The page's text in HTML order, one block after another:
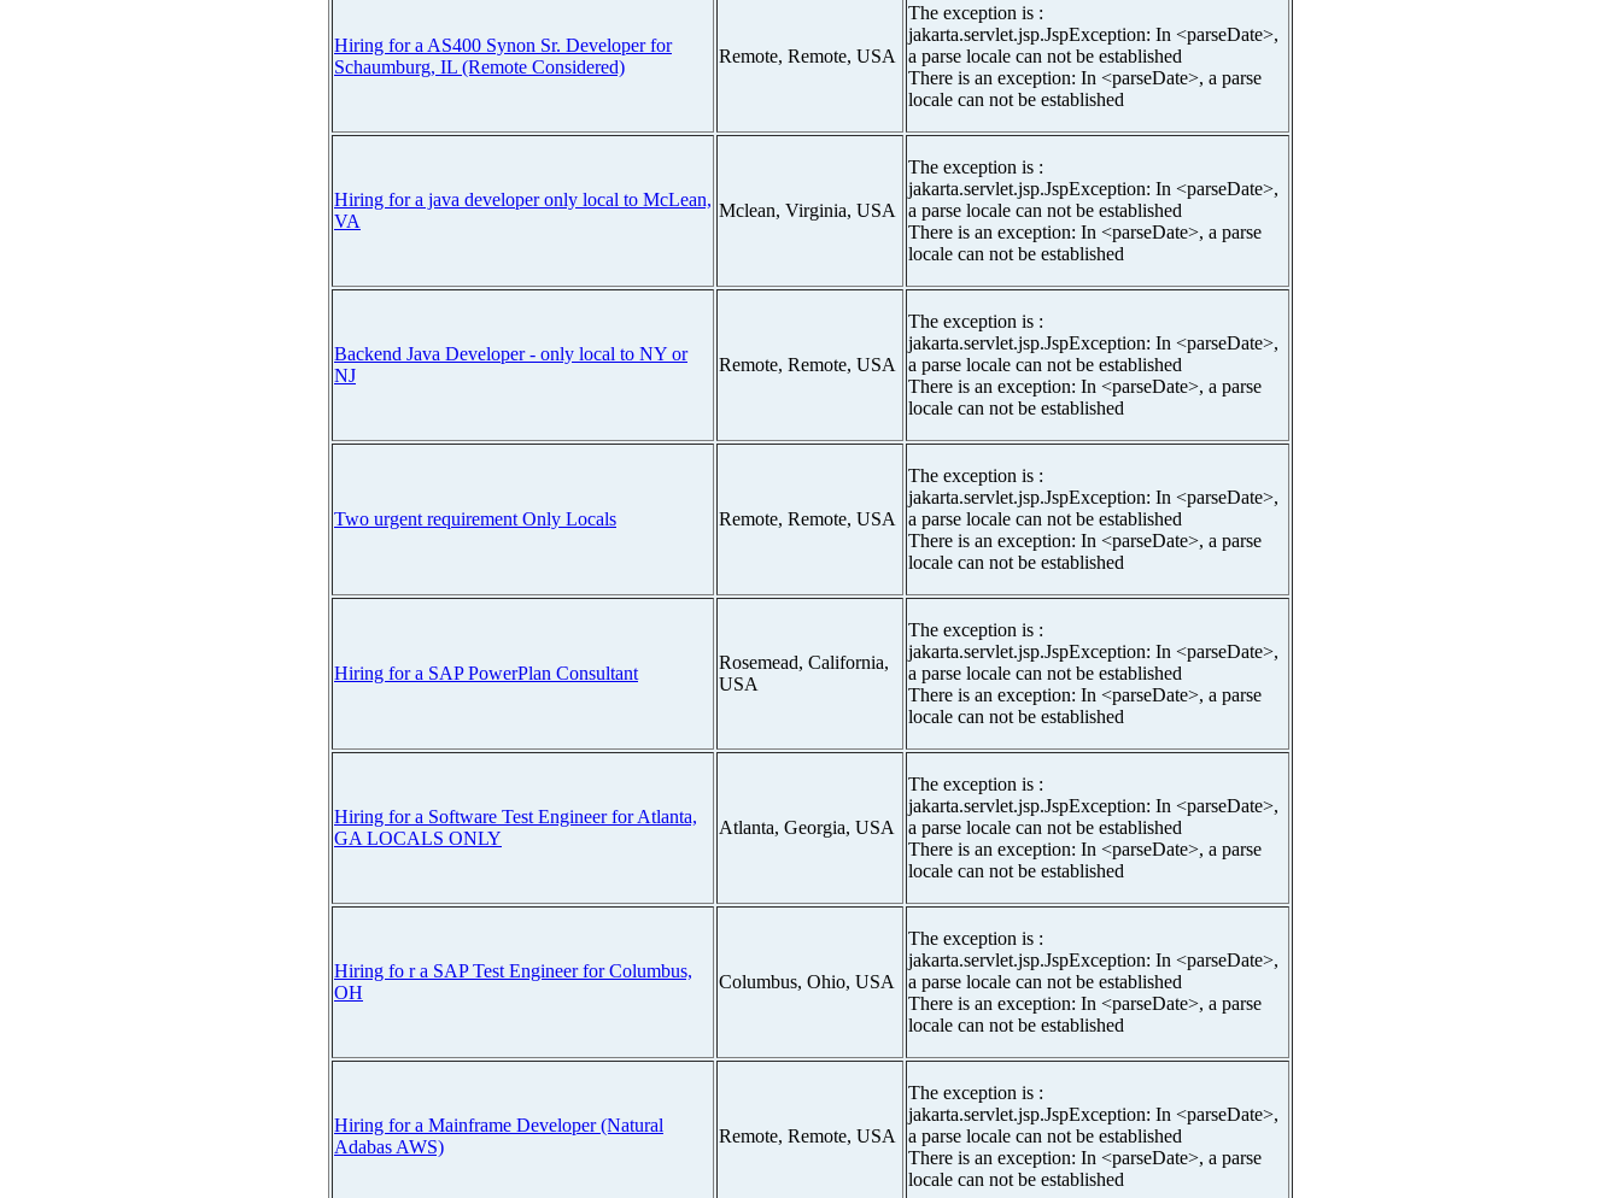
Hiring for a AS400 Synon Sr. Developer for
Schaumburg, IL (Remote Considered)
Remote, Remote, USA
The exception is :
jakarta.servlet.jsp.JspException: In <parseDate>,
a parse locale can not be established
There is an exception: In <parseDate>, a parse
locale can not be established
Hiring for a java developer only local to McLean,
VA
Mclean, Virginia, USA
The exception is :
jakarta.servlet.jsp.JspException: In <parseDate>,
a parse locale can not be established
There is an exception: In <parseDate>, a parse
locale can not be established
Backend Java Developer - only local to NY or
NJ
Remote, Remote, USA
The exception is :
jakarta.servlet.jsp.JspException: In <parseDate>,
a parse locale can not be established
There is an exception: In <parseDate>, a parse
locale can not be established
Two urgent requirement Only Locals Remote, Remote, USA
The exception is :
jakarta.servlet.jsp.JspException: In <parseDate>,
a parse locale can not be established
There is an exception: In <parseDate>, a parse
locale can not be established
Hiring for a SAP PowerPlan Consultant
Rosemead, California,
USA
The exception is :
jakarta.servlet.jsp.JspException: In <parseDate>,
a parse locale can not be established
There is an exception: In <parseDate>, a parse
locale can not be established
Hiring for a Software Test Engineer for Atlanta,
GA LOCALS ONLY
Atlanta, Georgia, USA
The exception is :
jakarta.servlet.jsp.JspException: In <parseDate>,
a parse locale can not be established
There is an exception: In <parseDate>, a parse
locale can not be established
Hiring fo r a SAP Test Engineer for Columbus,
OH
Columbus, Ohio, USA
The exception is :
jakarta.servlet.jsp.JspException: In <parseDate>,
a parse locale can not be established
There is an exception: In <parseDate>, a parse
locale can not be established
Hiring for a Mainframe Developer (Natural
Adabas AWS)
Remote, Remote, USA
The exception is :
jakarta.servlet.jsp.JspException: In <parseDate>,
a parse locale can not be established
There is an exception: In <parseDate>, a parse
locale can not be established